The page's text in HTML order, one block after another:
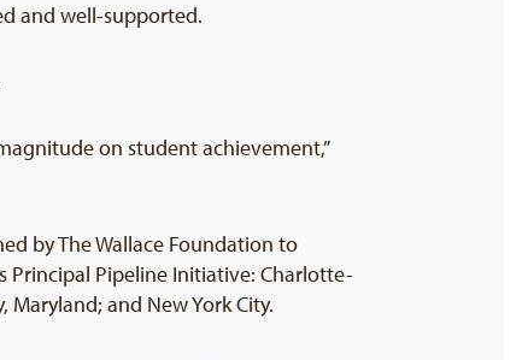
and well-supported.
on student achievement,”
by The Wallace Foundation to
Principal Pipeline Initiative: Charlotte-
and New York City.